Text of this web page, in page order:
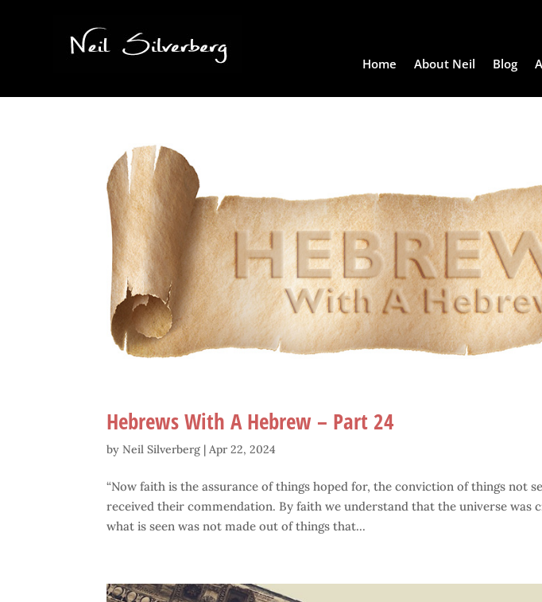
Home About Neil Blog
Hebrews With A Hebrew – Part 24
byNeil Silverberg | Apr 22, 2024
“Now faith is the assurance of things hoped for, the conviction of things not
received their commendation. By faith we understand that the universe was
what is seen was not made out of things that...